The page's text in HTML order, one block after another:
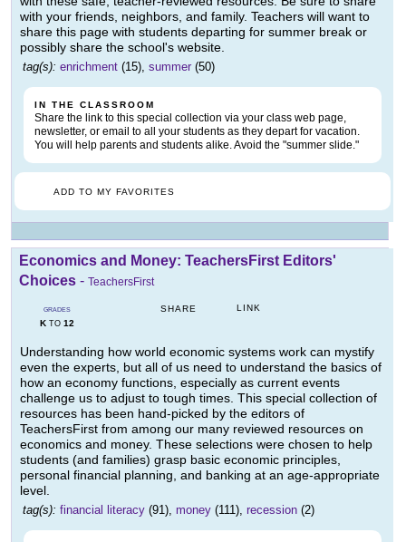
with your friends, neighbors, and family. Teachers will want to
share this page with students departing for summer break or
possibly share the school's website.
tag(s): enrichment (15), summer (50)
IN THE CLASSROOM
Share the link to this special collection via your class web page,
newsletter, or email to all your students as they depart for vacation.
You will help parents and students alike. Avoid the "summer slide."
ADD TO MY FAVORITES
Economics and Money: TeachersFirst Editors'
Choices - TeachersFirst
GRADES
KTO 12
SHARE LINK
Understanding how world economic systems work can mystify
even the experts, but all of us need to understand the basics of
how an economy functions, especially as current events
challenge us to adjust to tough times. This special collection of
resources has been hand-picked by the editors of
TeachersFirst from among our many reviewed resources on
economics and money. These selections were chosen to help
students (and families) grasp basic economic principles,
personal financial planning, and banking at an age-appropriate
level.
tag(s): financial literacy (91), money (111), recession (2)